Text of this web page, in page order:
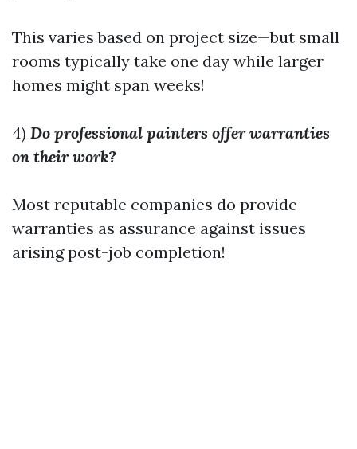
This varies based on project size—but small
rooms typically take one day while larger
homes might span weeks!
4) Do professional painters offer warranties
on their work?
Most reputable companies do provide
warranties as assurance against issues
arising post-job completion!